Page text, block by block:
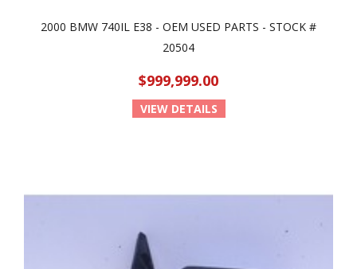
2000 BMW 740IL E38 - OEM USED PARTS - STOCK #
20504
$999,999.00
VIEW DETAILS